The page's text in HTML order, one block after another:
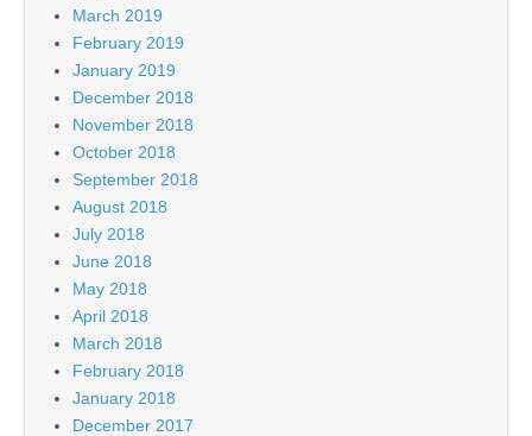
March 2019
February 2019
January 2019
December 2018
November 2018
October 2018
September 2018
August 2018
July 2018
June 2018
May 2018
April 2018
March 2018
February 2018
January 2018
December 2017